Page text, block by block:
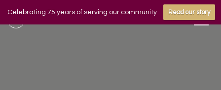
Celebrating 75 years of serving our community Read our story